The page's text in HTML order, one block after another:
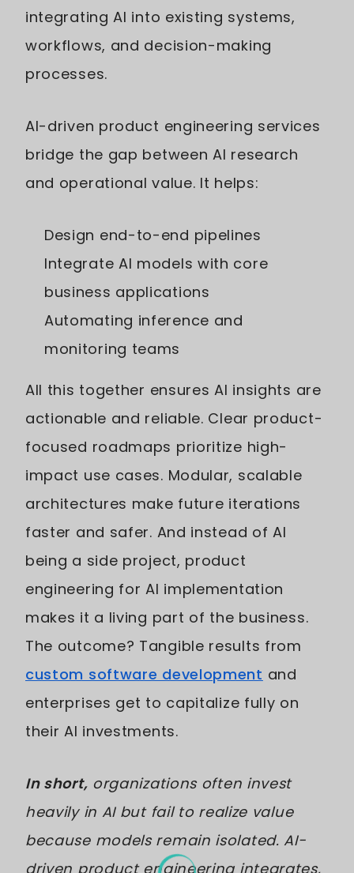
integrating AI into existing systems,
workflows, and decision-making
processes.
AI-driven product engineering services
bridge the gap between AI research
and operational value. It helps:
Design end-to-end pipelines
Integrate AI models with core
business applications
Automating inference and
monitoring teams
All this together ensures AI insights are
actionable and reliable. Clear product-
focused roadmaps prioritize high-
impact use cases. Modular, scalable
architectures make future iterations
faster and safer. And instead of AI
being a side project, product
engineering for AI implementation
makes it a living part of the business.
The outcome? Tangible results from
custom software development and
enterprises get to capitalize fully on
their AI investments.
In short, organizations often invest
heavily in AI but fail to realize value
because models remain isolated. AI-
driven product engineering integrates,